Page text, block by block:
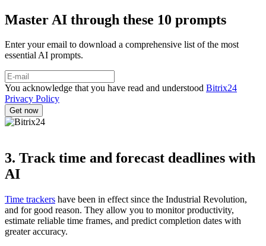
Master AI through these 10 prompts
Enter your email to download a comprehensive list of the most
essential AI prompts.
You acknowledge that you have read and understood Bitrix24
Privacy Policy
3. Track time and forecast deadlines with
AI
Time trackers have been in effect since the Industrial Revolution,
and for good reason. They allow you to monitor productivity,
estimate reliable time frames, and predict completion dates with
greater accuracy.